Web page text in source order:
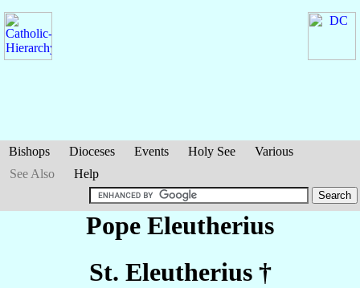
Bishops Dioceses Events Holy See
Various
See Also
Help
Pope Eleutherius
St. Eleutherius †